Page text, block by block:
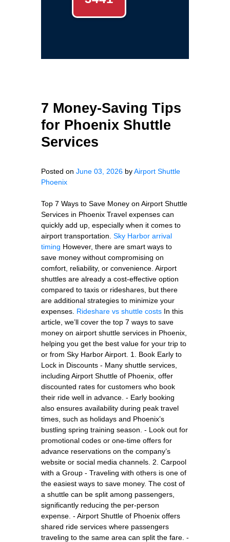
7 Money-Saving Tips
for Phoenix Shuttle
Services
Posted on June 03, 2026 byAirport Shuttle
Phoenix
Top 7 Ways to Save Money on Airport Shuttle
Services in Phoenix Travel expenses can
quickly add up, especially when it comes to
airport transportation. Sky Harbor arrival
timing However, there are smart ways to
save money without compromising on
comfort, reliability, or convenience. Airport
shuttles are already a cost-effective option
compared to taxis or rideshares, but there
are additional strategies to minimize your
expenses. Rideshare vs shuttle costs In this
article, we’ll cover the top 7 ways to save
money on airport shuttle services in Phoenix,
helping you get the best value for your trip to
or from Sky Harbor Airport. 1. Book Early to
Lock in Discounts - Many shuttle services,
including Airport Shuttle of Phoenix, offer
discounted rates for customers who book
their ride well in advance. - Early booking
also ensures availability during peak travel
times, such as holidays and Phoenix’s
bustling spring training season. - Look out for
promotional codes or one-time offers for
advance reservations on the company’s
website or social media channels. 2. Carpool
with a Group - Traveling with others is one of
the easiest ways to save money. The cost of
a shuttle can be split among passengers,
significantly reducing the per-person
expense. - Airport Shuttle of Phoenix offers
shared ride services where passengers
traveling to the same area can split the fare. -